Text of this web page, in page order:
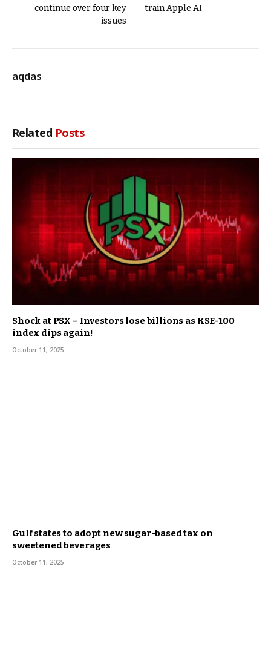
continue over four key
issues
train Apple AI
aqdas
Related Posts
Shock at PSX – Investors lose billions as KSE-100
index dips again!
October 11, 2025
Gulf states to adopt new sugar-based tax on
sweetened beverages
October 11, 2025